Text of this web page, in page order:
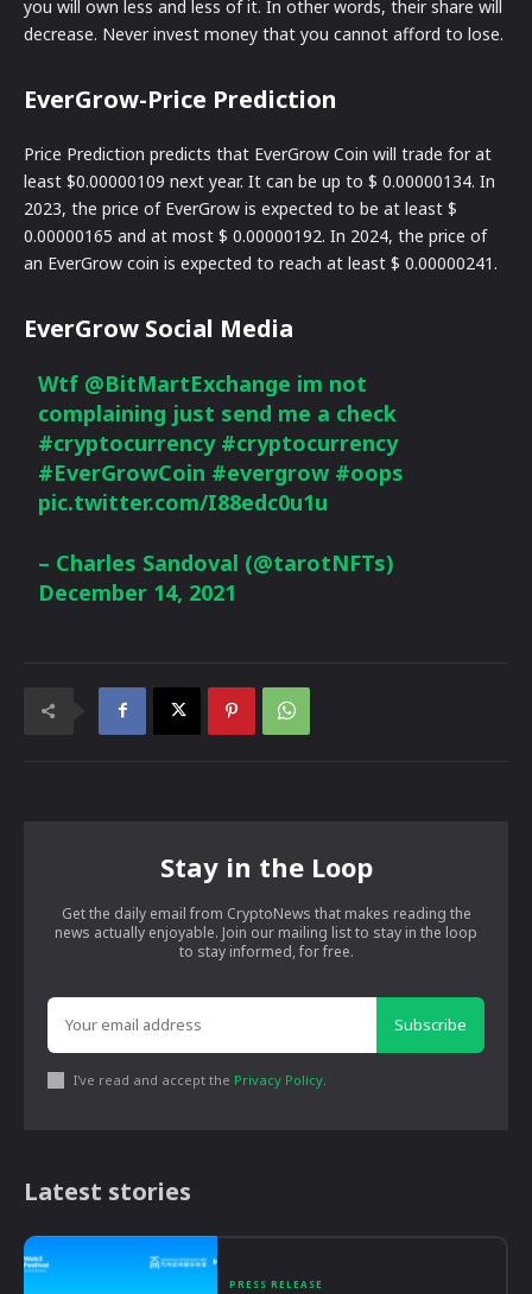
you will own less and less of it. In other words, their share will
decrease. Never invest money that you cannot afford to lose.
EverGrow-Price Prediction
Price Prediction predicts that EverGrow Coin will trade for at
least $0.00000109 next year. It can be up to $ 0.00000134. In
2023, the price of EverGrow is expected to be at least $
0.00000165 and at most $ 0.00000192. In 2024, the price of
an EverGrow coin is expected to reach at least $ 0.00000241.
EverGrow Social Media
Wtf @BitMartExchange im not
complaining just send me a check
#cryptocurrency #cryptocurrency
#EverGrowCoin #evergrow #oops
pic.twitter.com/I88edc0u1u
– Charles Sandoval (@tarotNFTs)
December 14, 2021
Stay in the Loop
Get the daily email from CryptoNews that makes reading the
news actually enjoyable. Join our mailing list to stay in the loop
to stay informed, for free.
Subscribe
I've read and accept the Privacy Policy
Latest stories
PRESS RELEASE